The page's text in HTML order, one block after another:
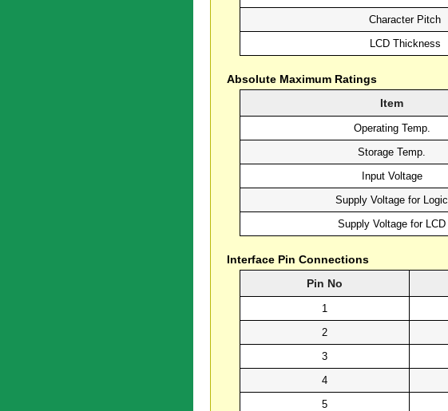
Character Pitch
LCD Thickness
Absolute Maximum Ratings
Item
Operating Temp.
Storage Temp.
Input Voltage
Supply Voltage for Logic
Supply Voltage for LCD
Interface Pin Connections
Pin No
1
2
3
4
5